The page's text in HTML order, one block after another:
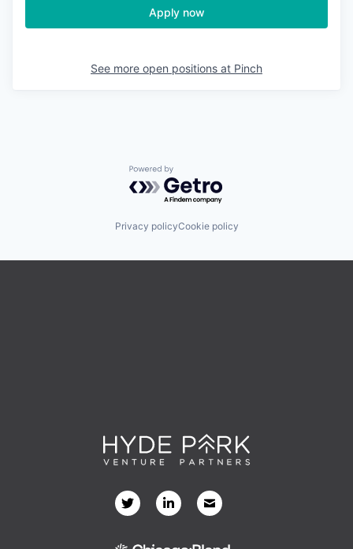
Apply now
See more open positions at Pinch
Powered by Getro.com
Privacy policyCookie policy